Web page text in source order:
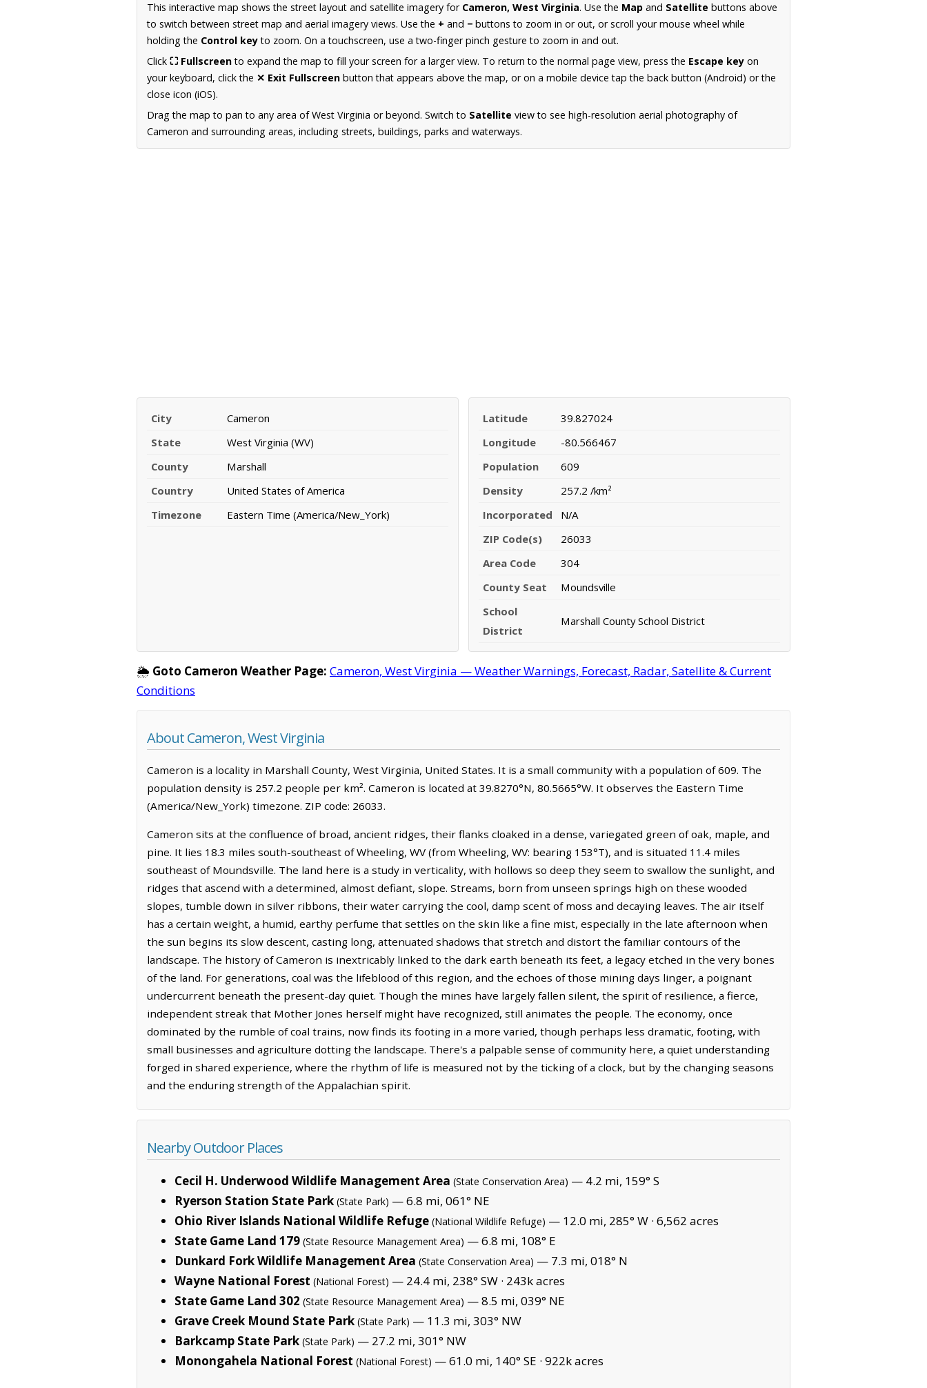
This interactive map shows the street layout and satellite imagery for Cameron, West Virginia. Use the Map and Satellite buttons above
to switch between street map and aerial imagery views. Use the + and − buttons to zoom in or out, or scroll your mouse wheel while
holding the Control keyto zoom. On a touchscreen, use a two-finger pinch gesture to zoom in and out.
Click ⛶ Fullscreento expand the map to fill your screen for a larger view. To return to the normal page view, press the Escape key on
your keyboard, click the ✕ Exit Fullscreen button that appears above the map, or on a mobile device tap the back button (Android) or the
close icon (iOS).
Drag the map to pan to any area of West Virginia or beyond. Switch to Satellite view to see high-resolution aerial photography of
Cameron and surrounding areas, including streets, buildings, parks and waterways.
City
Cameron
State
West Virginia (WV)
County
Marshall
Country
United States of America
Timezone
Eastern Time (America/New_York)
Latitude
39.827024
Longitude
-80.566467
Population
609
Density
257.2 /km²
Incorporated
N/A
ZIP Code(s)
26033
Area Code
304
County Seat
Moundsville
School
District
Marshall County School District
🌦️ Goto Cameron Weather Page: Cameron, West Virginia — Weather Warnings, Forecast, Radar, Satellite & Current
Conditions
About Cameron, West Virginia
Cameron is a locality in Marshall County, West Virginia, United States. It is a small community with a population of 609. The
population density is 257.2 people per km². Cameron is located at 39.8270°N, 80.5665°W. It observes the Eastern Time
(America/New_York) timezone. ZIP code: 26033.
Cameron sits at the confluence of broad, ancient ridges, their flanks cloaked in a dense, variegated green of oak, maple, and
pine. It lies 18.3 miles south-southeast of Wheeling, WV (from Wheeling, WV: bearing 153°T), and is situated 11.4 miles
southeast of Moundsville. The land here is a study in verticality, with hollows so deep they seem to swallow the sunlight, and
ridges that ascend with a determined, almost defiant, slope. Streams, born from unseen springs high on these wooded
slopes, tumble down in silver ribbons, their water carrying the cool, damp scent of moss and decaying leaves. The air itself
has a certain weight, a humid, earthy perfume that settles on the skin like a fine mist, especially in the late afternoon when
the sun begins its slow descent, casting long, attenuated shadows that stretch and distort the familiar contours of the
landscape. The history of Cameron is inextricably linked to the dark earth beneath its feet, a legacy etched in the very bones
of the land. For generations, coal was the lifeblood of this region, and the echoes of those mining days linger, a poignant
undercurrent beneath the present-day quiet. Though the mines have largely fallen silent, the spirit of resilience, a fierce,
independent streak that Mother Jones herself might have recognized, still animates the people. The economy, once
dominated by the rumble of coal trains, now finds its footing in a more varied, though perhaps less dramatic, footing, with
small businesses and agriculture dotting the landscape. There's a palpable sense of community here, a quiet understanding
forged in shared experience, where the rhythm of life is measured not by the ticking of a clock, but by the changing seasons
and the enduring strength of the Appalachian spirit.
Nearby Outdoor Places
Cecil H. Underwood Wildlife Management Area (State Conservation Area) — 4.2 mi, 159° S
Ryerson Station State Park (State Park) — 6.8 mi, 061° NE
Ohio River Islands National Wildlife Refuge (National Wildlife Refuge) — 12.0 mi, 285° W · 6,562 acres
State Game Land 179 (State Resource Management Area) — 6.8 mi, 108° E
Dunkard Fork Wildlife Management Area (State Conservation Area) — 7.3 mi, 018° N
Wayne National Forest (National Forest) — 24.4 mi, 238° SW · 243k acres
State Game Land 302 (State Resource Management Area) — 8.5 mi, 039° NE
Grave Creek Mound State Park (State Park) — 11.3 mi, 303° NW
Barkcamp State Park (State Park) — 27.2 mi, 301° NW
Monongahela National Forest (National Forest) — 61.0 mi, 140° SE · 922k acres